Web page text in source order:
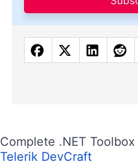
Complete .NET Toolbox
Telerik DevCraft